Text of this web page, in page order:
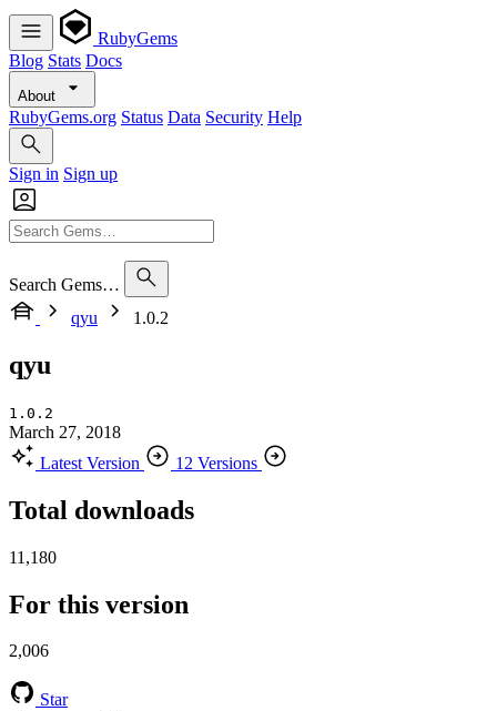
RubyGems
Blog Stats Docs
About
RubyGems.org Status Data Security Help
Sign in Sign up
Search Gems…
qyu
1.0.2
qyu
1.0.2
March 27, 2018
Latest Version
12 Versions
Total downloads
11,180
For this version
2,006
Star